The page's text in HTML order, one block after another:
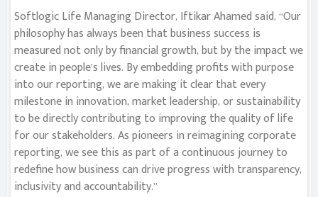
Softlogic Life Managing Director, Iftikar Ahamed said, “Our
philosophy has always been that business success is
measured not only by financial growth, but by the impact we
create in people’s lives. By embedding profits with purpose
into our reporting, we are making it clear that every
milestone in innovation, market leadership, or sustainability
to be directly contributing to improving the quality of life
for our stakeholders. As pioneers in reimagining corporate
reporting, we see this as part of a continuous journey to
redefine how business can drive progress with transparency,
inclusivity and accountability.”